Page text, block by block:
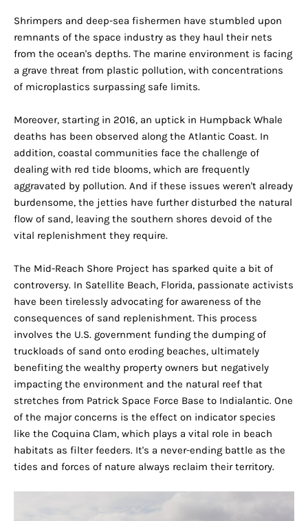
Shrimpers and deep-sea fishermen have stumbled upon
remnants of the space industry as they haul their nets
from the ocean's depths. The marine environment is facing
a grave threat from plastic pollution, with concentrations
of microplastics surpassing safe limits.
Moreover, starting in 2016, an uptick in Humpback Whale
deaths has been observed along the Atlantic Coast. In
addition, coastal communities face the challenge of
dealing with red tide blooms, which are frequently
aggravated by pollution. And if these issues weren't already
burdensome, the jetties have further disturbed the natural
flow of sand, leaving the southern shores devoid of the
vital replenishment they require.
The Mid-Reach Shore Project has sparked quite a bit of
controversy. In Satellite Beach, Florida, passionate activists
have been tirelessly advocating for awareness of the
consequences of sand replenishment. This process
involves the U.S. government funding the dumping of
truckloads of sand onto eroding beaches, ultimately
benefiting the wealthy property owners but negatively
impacting the environment and the natural reef that
stretches from Patrick Space Force Base to Indialantic. One
of the major concerns is the effect on indicator species
like the Coquina Clam, which plays a vital role in beach
habitats as filter feeders. It's a never-ending battle as the
tides and forces of nature always reclaim their territory.